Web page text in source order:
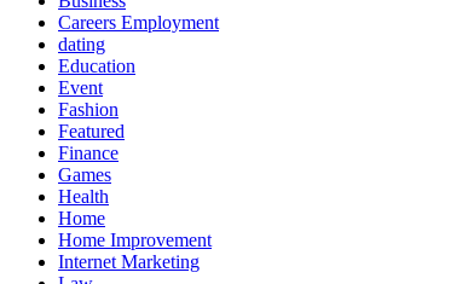
Careers Employment
dating
Education
Event
Fashion
Featured
Finance
Games
Health
Home
Home Improvement
Internet Marketing